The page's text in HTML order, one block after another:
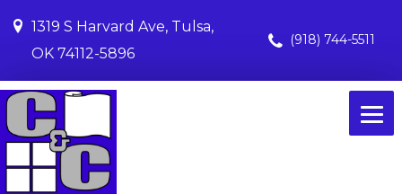
1319 S Harvard Ave, Tulsa,
OK 74112-5896
(918) 744-5511